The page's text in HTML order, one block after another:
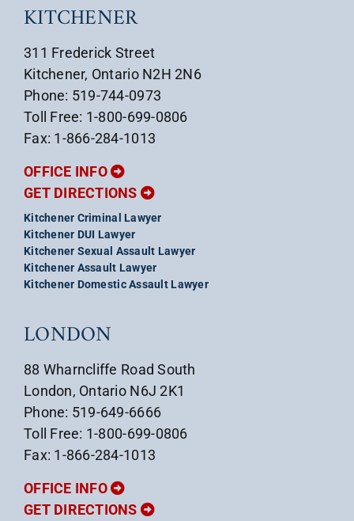
KITCHENER
311 Frederick Street
Kitchener, Ontario N2H 2N6
Phone: 519-744-0973
Toll Free: 1-800-699-0806
Fax: 1-866-284-1013
OFFICE INFO
GET DIRECTIONS
Kitchener Criminal Lawyer
Kitchener DUI Lawyer
Kitchener Sexual Assault Lawyer
Kitchener Assault Lawyer
Kitchener Domestic Assault Lawyer
LONDON
88 Wharncliffe Road South
London, Ontario N6J 2K1
Phone: 519-649-6666
Toll Free: 1-800-699-0806
Fax: 1-866-284-1013
OFFICE INFO
GET DIRECTIONS